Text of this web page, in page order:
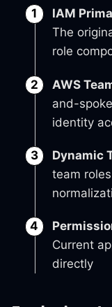
IAM
The
role
AWS
and-
identity
Dynamic
team
Current
directly